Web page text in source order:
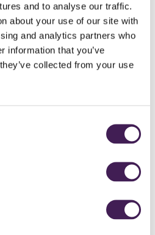
and to analyse our traffic.
about your use of our site with
and analytics partners who
information that you’ve
collected from your use
king size beds